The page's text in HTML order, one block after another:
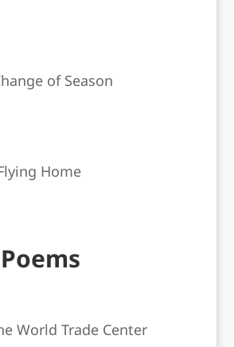
of Season
Home
World Trade Center